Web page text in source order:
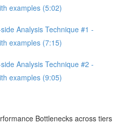
examples (5:02)
Analysis Technique #1 -
examples (7:15)
Analysis Technique #2 -
examples (9:05)
Bottlenecks across tiers